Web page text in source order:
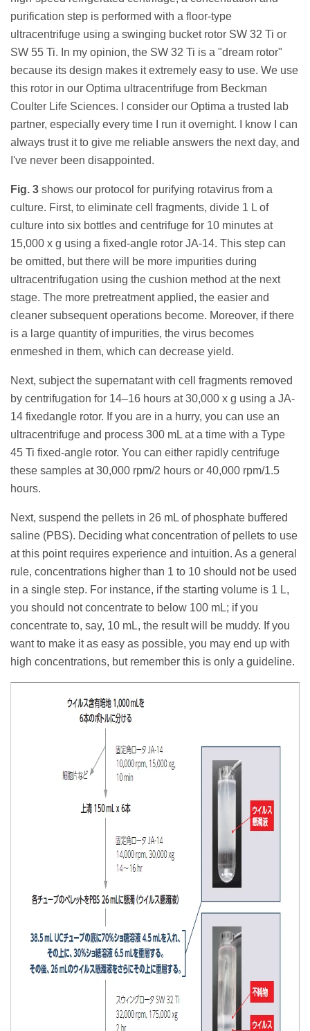
purification step is performed with a floor-type
ultracentrifuge using a swinging bucket rotor SW 32 Ti or
SW 55 Ti. In my opinion, the SW 32 Ti is a "dream rotor"
because its design makes it extremely easy to use. We use
this rotor in our Optima ultracentrifuge from Beckman
Coulter Life Sciences. I consider our Optima a trusted lab
partner, especially every time I run it overnight. I know I can
always trust it to give me reliable answers the next day, and
I've never been disappointed.
Fig. 3 shows our protocol for purifying rotavirus from a
culture. First, to eliminate cell fragments, divide 1 L of
culture into six bottles and centrifuge for 10 minutes at
15,000 x g using a fixed-angle rotor JA-14. This step can
be omitted, but there will be more impurities during
ultracentrifugation using the cushion method at the next
stage. The more pretreatment applied, the easier and
cleaner subsequent operations become. Moreover, if there
is a large quantity of impurities, the virus becomes
enmeshed in them, which can decrease yield.
Next, subject the supernatant with cell fragments removed
by centrifugation for 14–16 hours at 30,000 x g using a JA-
14 fixedangle rotor. If you are in a hurry, you can use an
ultracentrifuge and process 300 mL at a time with a Type
45 Ti fixed-angle rotor. You can either rapidly centrifuge
these samples at 30,000 rpm/2 hours or 40,000 rpm/1.5
hours.
Next, suspend the pellets in 26 mL of phosphate buffered
saline (PBS). Deciding what concentration of pellets to use
at this point requires experience and intuition. As a general
rule, concentrations higher than 1 to 10 should not be used
in a single step. For instance, if the starting volume is 1 L,
you should not concentrate to below 100 mL; if you
concentrate to, say, 10 mL, the result will be muddy. If you
want to make it as easy as possible, you may end up with
high concentrations, but remember this is only a guideline.